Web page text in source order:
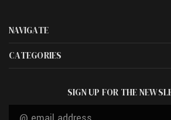
NAVIGATE
CATEGORIES
SIGN UP FOR THE
Email